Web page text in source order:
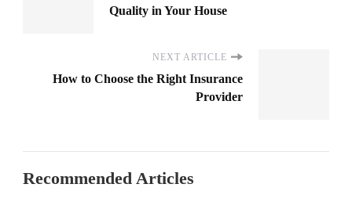
Quality in Your House
NEXT ARTICLE
How to Choose the Right Insurance
Provider
Recommended Articles